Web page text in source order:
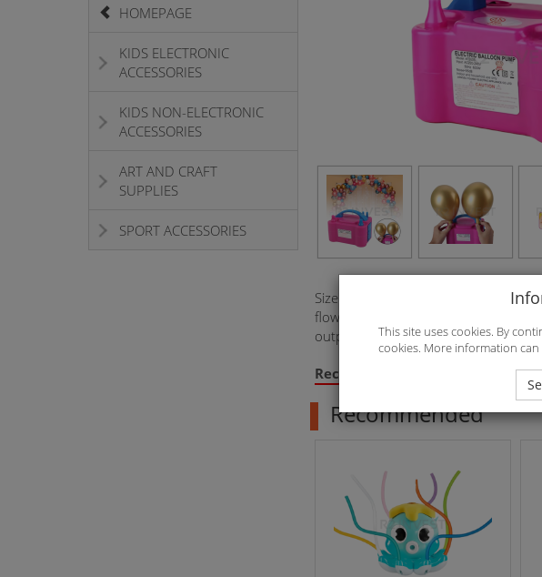
Size: 19.7*13.2*15.2cm Weight:
flow rate: 400L/min Air pressure:
output 2 gear
Recommended
Recommended
HOMEPAGE
KIDS ELECTRONIC
ACCESSORIES
KIDS NON-ELECTRONIC
ACCESSORIES
ART AND CRAFT
SUPPLIES
SPORT ACCESSORIES
This site uses cookies. By
cookies. More information